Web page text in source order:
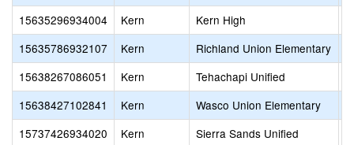
15635296934004
Kern Kern High
15635786932107
Kern Richland Union Elementary
15638267086051
Kern Tehachapi Unified
15638427102841
Kern Wasco Union Elementary
15737426934020
Kern Sierra Sands Unified